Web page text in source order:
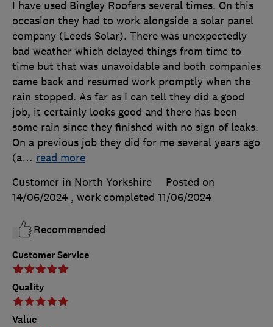
Customer Service
Quality
Value
I have used Bingley Roofers several times. On this
occasion they had to work alongside a solar panel
company (Leeds Solar). There was unexpectedly
bad weather which delayed things from time to
time but that was unavoidable and both companies
came back and resumed work promptly when the
rain stopped. As far as I can tell they did a good
job, it certainly looks good and there has been
some rain since they finished with no sign of leaks.
On a previous job they did for me several years ago
(a… read more
Customer in North Yorkshire
Posted on
14/06/2024 , work completed 11/06/2024
Recommended